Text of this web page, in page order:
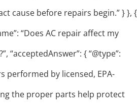
cause before repairs begin.” } }, {
“Does AC repair affect my
“acceptedAnswer”: { “@type”:
performed by licensed, EPA-
the proper parts help protect